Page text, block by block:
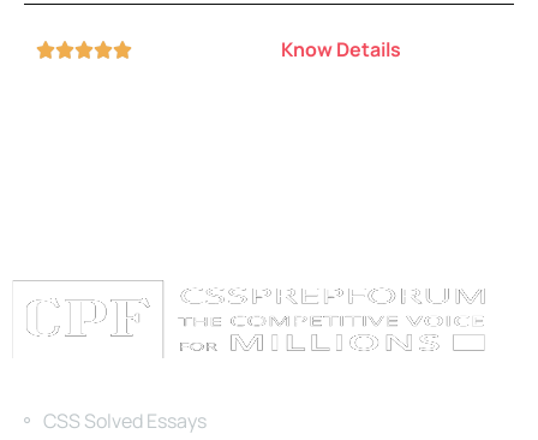
 Know Details
CSS Solved Essays